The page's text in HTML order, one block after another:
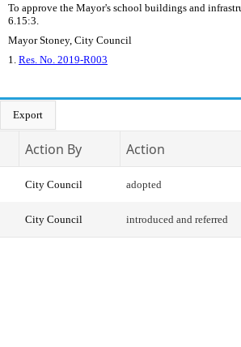
To approve the Mayor's school buildings and
6.15:3.
Mayor Stoney, City Council
1. Res. No. 2019-R003
Export
Action By Action
City Council adopted
City Council introduced and referred